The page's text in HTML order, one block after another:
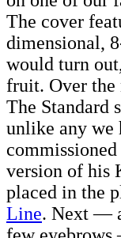
The cover
dimensional,
would turn
fruit. Over the
The Standard
unlike any we
version of his
placed in the
Line. Next —